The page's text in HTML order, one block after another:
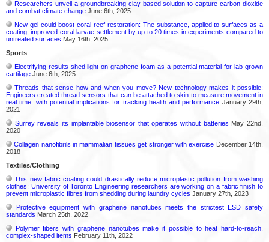
Researchers unveil a groundbreaking clay-based solution to capture carbon dioxide
and combat climate change June 6th, 2025
New gel could boost coral reef restoration: The substance, applied to surfaces as a
coating, improved coral larvae settlement by up to 20 times in experiments compared to
untreated surfaces May 16th, 2025
Sports
Electrifying results shed light on graphene foam as a potential material for lab grown
cartilage June 6th, 2025
Threads that sense how and when you move? New technology makes it possible:
Engineers created thread sensors that can be attached to skin to measure movement in
real time, with potential implications for tracking health and performance January 29th,
2021
Surrey reveals its implantable biosensor that operates without batteries May 22nd,
2020
Collagen nanofibrils in mammalian tissues get stronger with exercise December 14th,
2018
Textiles/Clothing
This new fabric coating could drastically reduce microplastic pollution from washing
clothes: University of Toronto Engineering researchers are working on a fabric finish to
prevent microplastic fibres from shedding during laundry cycles January 27th, 2023
Protective equipment with graphene nanotubes meets the strictest ESD safety
standards March 25th, 2022
Polymer fibers with graphene nanotubes make it possible to heat hard-to-reach,
complex-shaped items February 11th, 2022